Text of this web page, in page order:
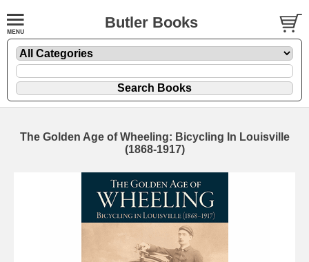
Butler Books
The Golden Age of Wheeling: Bicycling In Louisville
(1868-1917)